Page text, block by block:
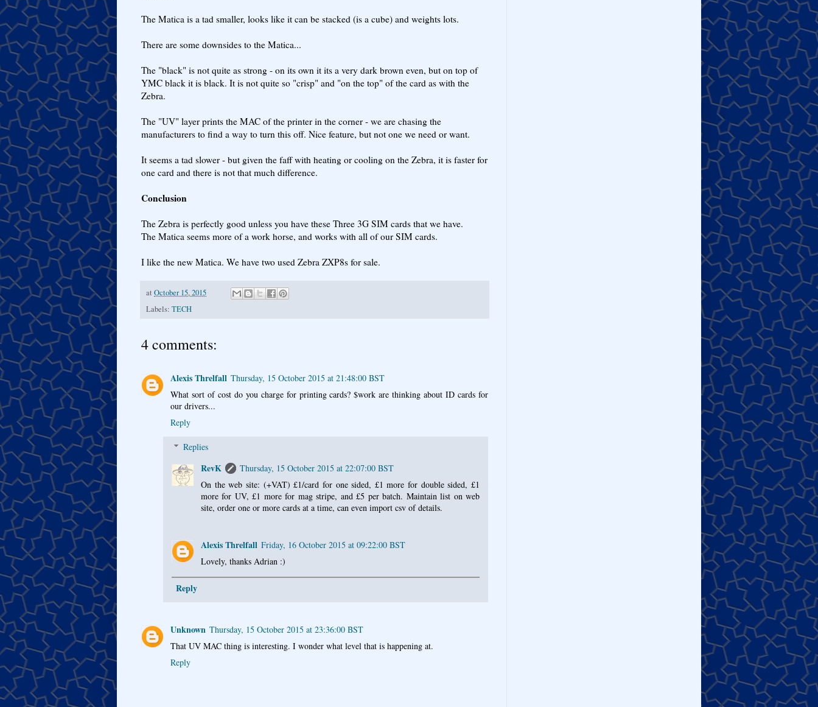
The Matica is a tad smaller, looks like it can be stacked (is a cube) and weights lots.
There are some downsides to the Matica...
The "black" is not quite as strong - on its own it its a very dark brown even, but on top of
YMC black it is black. It is not quite so "crisp" and "on the top" of the card as with the
Zebra.
The "UV" layer prints the MAC of the printer in the corner - we are chasing the
manufacturers to find a way to turn this off. Nice feature, but not one we need or want.
It seems a tad slower - but given the faff with heating or cooling on the Zebra, it is faster for
one card and there is not that much difference.
Conclusion
The Zebra is perfectly good unless you have these Three 3G SIM cards that we have.
The Matica seems more of a work horse, and works with all of our SIM cards.
I like the new Matica. We have two used Zebra ZXP8s for sale.
at October 15, 2015
Labels: TECH
4 comments:
Alexis Threlfall Thursday, 15 October 2015 at 21:48:00 BST
What sort of cost do you charge for printing cards? $work are thinking about ID cards for
our drivers...
Reply
Replies
RevK
Thursday, 15 October 2015 at 22:07:00 BST
On the web site: (+VAT) £1/card for one sided, £1 more for double sided, £1
more for UV, £1 more for mag stripe, and £5 per batch. Maintain list on web
site, order one or more cards at a time, can even import csv of details.
Alexis Threlfall Friday, 16 October 2015 at 09:22:00 BST
Lovely, thanks Adrian :)
Reply
Unknown Thursday, 15 October 2015 at 23:36:00 BST
That UV MAC thing is interesting. I wonder what level that is happening at.
Reply